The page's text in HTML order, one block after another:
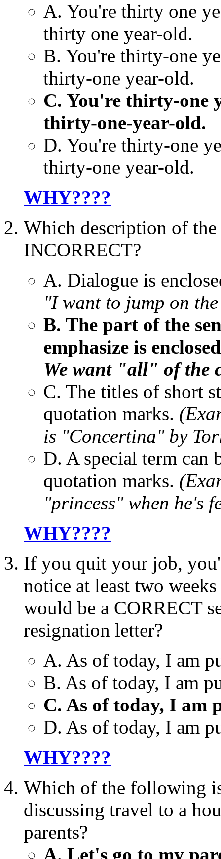
A. You're thirty one
thirty one year-old.
B. You're thirty-one
thirty-one year-old.
C. You're thirty-one
thirty-one-year-old.
D. You're thirty-one
thirty-one year-old.
WHY????
Which description of
INCORRECT?
A. Dialogue is
"I want to jump on
B. The part of the
emphasize is
We want "all" of the
C. The titles of short
quotation marks.
is "Concertina" by
D. A special term can
quotation marks.
"princess" when he's
WHY????
If you quit your job,
notice at least two
would be a CORRECT
resignation letter?
A. As of today, I am
B. As of today, I am
C. As of today, I am
D. As of today, I am
WHY????
Which of the following
discussing travel to a
parents?
A. Let's go to my